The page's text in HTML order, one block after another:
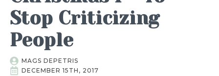
Stop Criticizing
People
MAGS DEPETRIS
DECEMBER 15TH, 2017